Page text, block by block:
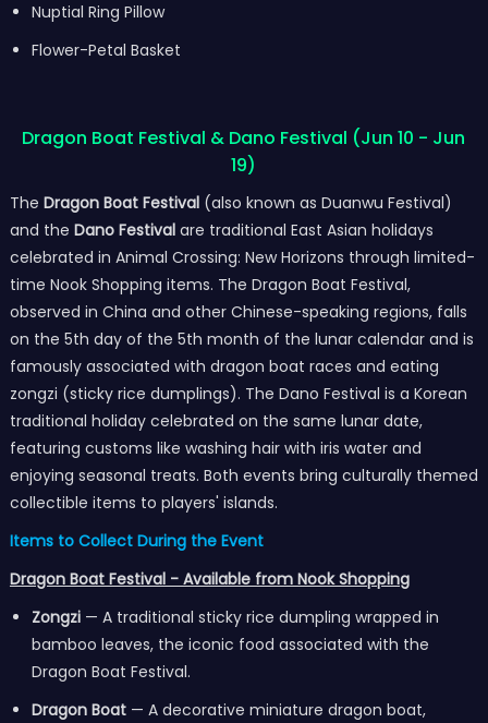
Nuptial Ring Pillow
Flower-Petal Basket
Dragon Boat Festival & Dano Festival (Jun 10 - Jun
19)
The Dragon Boat Festival(also known as Duanwu Festival)
and the Dano Festivalare traditional East Asian holidays
celebrated in Animal Crossing: New Horizons through limited-
time Nook Shopping items. The Dragon Boat Festival,
observed in China and other Chinese-speaking regions, falls
on the 5th day of the 5th month of the lunar calendar and is
famously associated with dragon boat races and eating
zongzi (sticky rice dumplings). The Dano Festival is a Korean
traditional holiday celebrated on the same lunar date,
featuring customs like washing hair with iris water and
enjoying seasonal treats. Both events bring culturally themed
collectible items to players' islands.
Items to Collect During the Event
Dragon Boat Festival - Available from Nook Shopping
Zongzi— A traditional sticky rice dumpling wrapped in
bamboo leaves, the iconic food associated with the
Dragon Boat Festival.
Dragon Boat— A decorative miniature dragon boat,